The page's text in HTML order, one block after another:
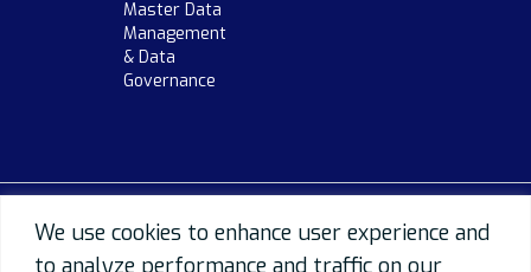
We use cookies to enhance user experience and
to analyze performance and traffic on our
Master Data
Management
& Data
Governance